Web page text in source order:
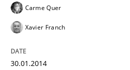
Carme Quer
Xavier Franch
30.01.2014